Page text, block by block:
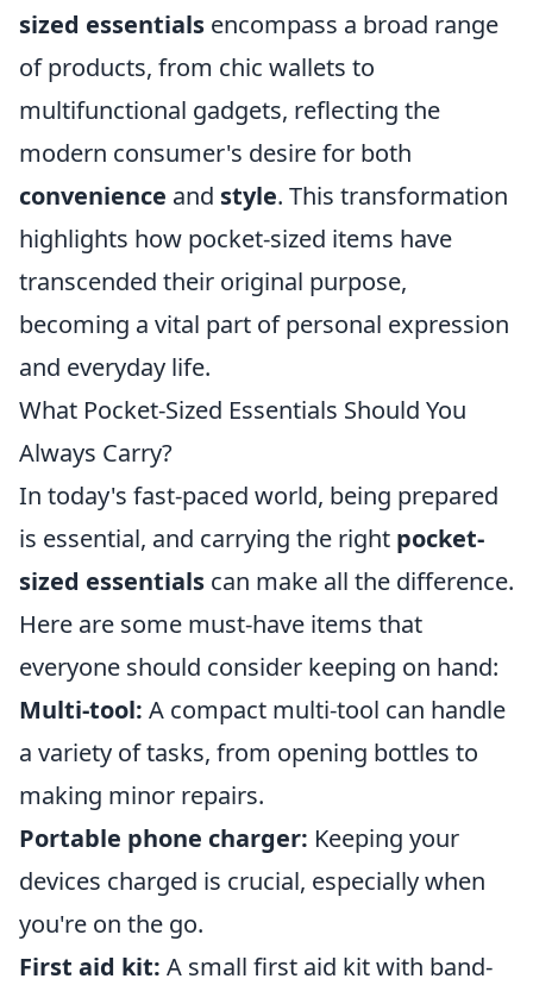
sized essentials encompass a broad range
of products, from chic wallets to
multifunctional gadgets, reflecting the
modern consumer's desire for both
convenience and style. This transformation
highlights how pocket-sized items have
transcended their original purpose,
becoming a vital part of personal expression
and everyday life.
What Pocket-Sized Essentials Should You
Always Carry?
In today's fast-paced world, being prepared
is essential, and carrying the right pocket-
sized essentials can make all the difference.
Here are some must-have items that
everyone should consider keeping on hand:
Multi-tool: A compact multi-tool can handle
a variety of tasks, from opening bottles to
making minor repairs.
Portable phone charger: Keeping your
devices charged is crucial, especially when
you're on the go.
First aid kit: A small first aid kit with band-